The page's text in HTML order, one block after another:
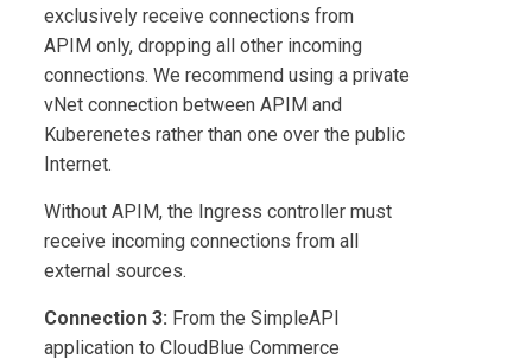
exclusively receive connections from
APIM only, dropping all other incoming
connections. We recommend using a private
vNet connection between APIM and
Kuberenetes rather than one over the public
Internet.
Without APIM, the Ingress controller must
receive incoming connections from all
external sources.
Connection 3: From the SimpleAPI
application toCloudBlue Commerce